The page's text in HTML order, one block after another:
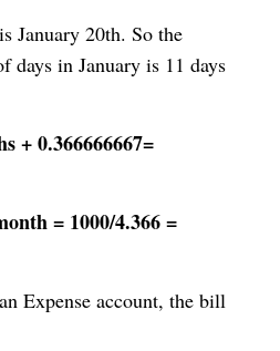
January 20th. So the
days in January is 11 days
+ 0.366666667=
= 1000/4.366 =
Expense account, the bill